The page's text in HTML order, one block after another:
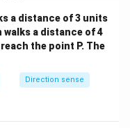
a distance of 3 units
a distance of 4
the point P. The
Direction sense